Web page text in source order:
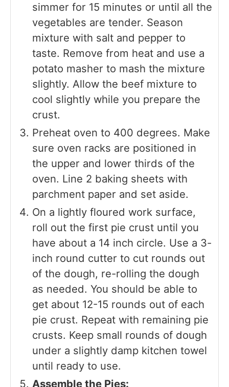
simmer for 15 minutes or until all the
vegetables are tender. Season
mixture with salt and pepper to
taste. Remove from heat and use a
potato masher to mash the mixture
slightly. Allow the beef mixture to
cool slightly while you prepare the
crust.
Preheat oven to 400 degrees. Make
sure oven racks are positioned in
the upper and lower thirds of the
oven. Line 2 baking sheets with
parchment paper and set aside.
On a lightly floured work surface,
roll out the first pie crust until you
have about a 14 inch circle. Use a 3-
inch round cutter to cut rounds out
of the dough, re-rolling the dough
as needed. You should be able to
get about 12-15 rounds out of each
pie crust. Repeat with remaining pie
crusts. Keep small rounds of dough
under a slightly damp kitchen towel
until ready to use.
Assemble the Pies: